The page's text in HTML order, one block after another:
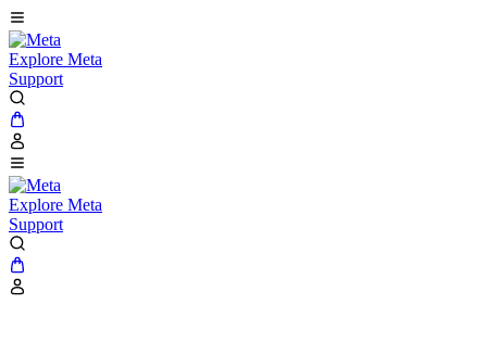
Explore Meta
Support
Explore Meta
Support